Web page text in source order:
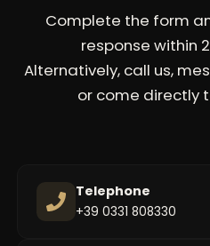
Complete the form
response within
Alternatively, call us,
or come directly
Telephone
+39 0331 808330